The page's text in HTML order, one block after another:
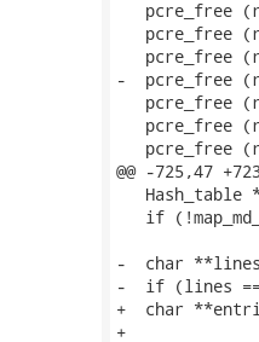
pcre_free
pcre_free
pcre_free
-  pcre_free
pcre_free
pcre_free
pcre_free
@@ -725,47
Hash_table
if
-  char
-  if (lines ==
+  char
+